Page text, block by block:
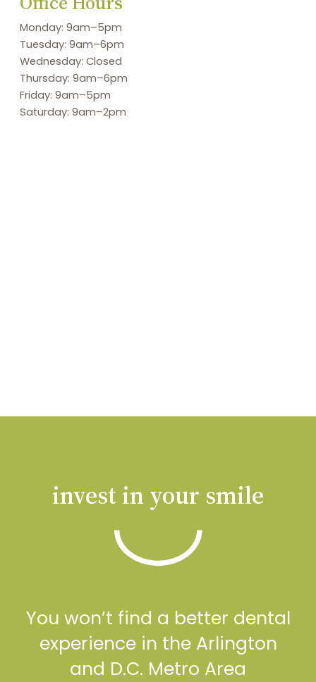
Monday: 9am–5pm
Tuesday: 9am–6pm
Wednesday: Closed
Thursday: 9am–6pm
Friday: 9am–5pm
Saturday: 9am–2pm
You won’t find a better dental
experience in the Arlington
and D.C. Metro Area
invest in your smile